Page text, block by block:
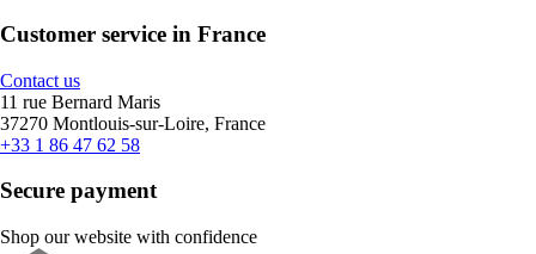
Customer service in France
Contact us
11 rue Bernard Maris
37270 Montlouis-sur-Loire, France
+33 1 86 47 62 58
Secure payment
Shop our website with confidence